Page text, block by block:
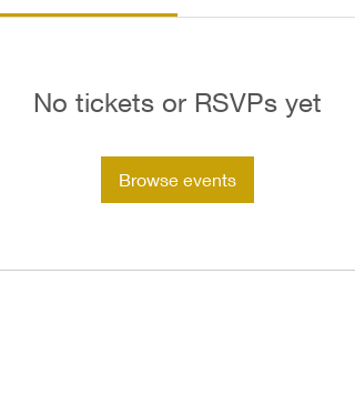
No tickets or RSVPs yet
Browse events